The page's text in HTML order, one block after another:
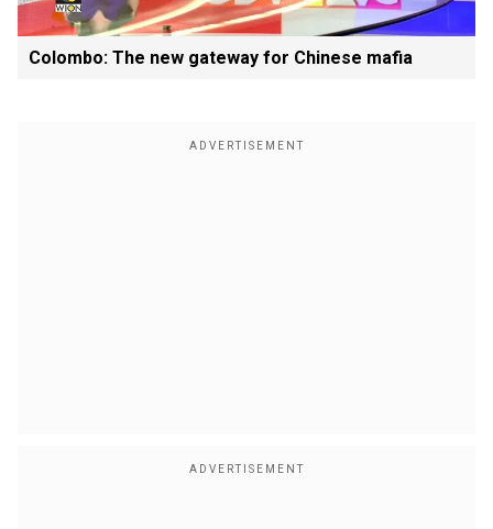
Colombo: The new gateway for Chinese mafia